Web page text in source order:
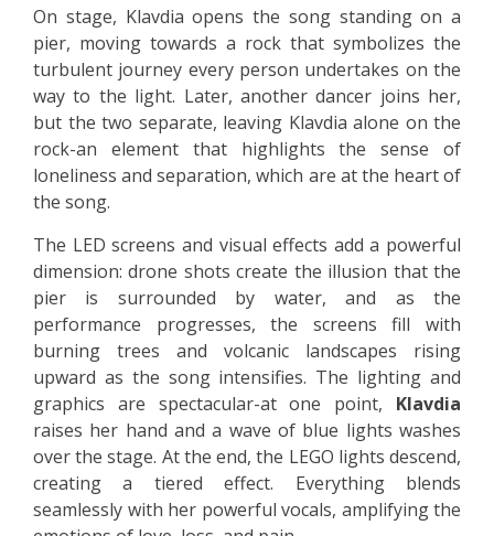
On stage, Klavdia opens the song standing on a
pier, moving towards a rock that symbolizes the
turbulent journey every person undertakes on the
way to the light. Later, another dancer joins her,
but the two separate, leaving Klavdia alone on the
rock-an element that highlights the sense of
loneliness and separation, which are at the heart of
the song.
The LED screens and visual effects add a powerful
dimension: drone shots create the illusion that the
pier is surrounded by water, and as the
performance progresses, the screens fill with
burning trees and volcanic landscapes rising
upward as the song intensifies. The lighting and
graphics are spectacular-at one point, Klavdia
raises her hand and a wave of blue lights washes
over the stage. At the end, the LEGO lights descend,
creating a tiered effect. Everything blends
seamlessly with her powerful vocals, amplifying the